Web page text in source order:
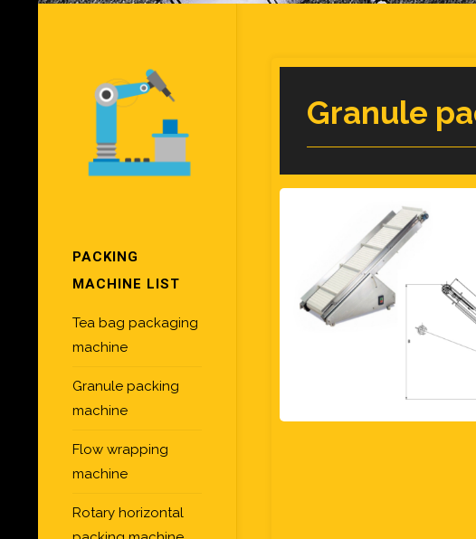
Granule
PACKING
MACHINE LIST
Tea bag packaging
machine
Granule packing
machine
Flow wrapping
machine
Rotary horizontal